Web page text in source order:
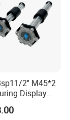
2'' M45*2
Display
Level
Oil Liquid